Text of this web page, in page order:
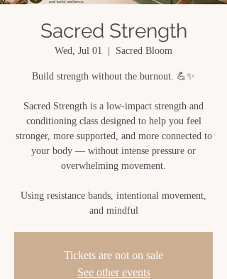
Sacred Strength
Wed, Jul 01 Sacred Bloom
Build strength without the burnout. 💪✨
Sacred Strength is a low-impact strength and
conditioning class designed to help you feel
stronger, more supported, and more connected to
your body — without intense pressure or
overwhelming movement.
Using resistance bands, intentional movement,
and mindful
Tickets are not on sale
See other events